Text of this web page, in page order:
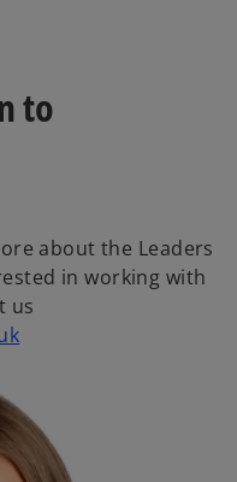
to
about the Leaders
in working with
us
o
n